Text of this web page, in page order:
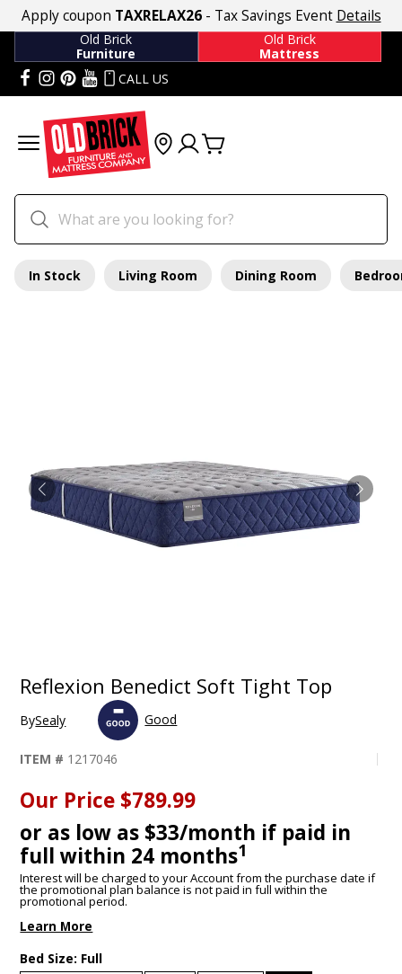
Apply coupon TAXRELAX26- Tax Savings Event Details
Old Brick
Furniture
Old Brick
Mattress
CALL US
In Stock Living Room Dining Room
Reflexion Benedict Soft Tight Top
BySealy Good
ITEM # 1217046
Our Price $789.99
or as low as $33/month if paid in
full within 24 months1
Interest will be charged to your Account from the purchase date if
the promotional plan balance is not paid in full within the
promotional period.
Learn More
Bed Size: Full